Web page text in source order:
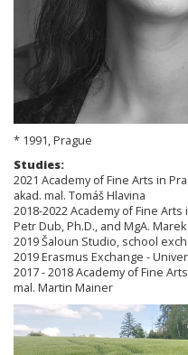
* 1991, Prague
Studies:
2021 Academy of Fine Arts in
akad. mal. Tomáš Hlavina
2018-2022 Academy of Fine
Petr Dub, Ph.D., and MgA.
2019 Šaloun Studio, school
2019 Erasmus Exchange -
2017 - 2018 Academy of Fine
mal. Martin Mainer